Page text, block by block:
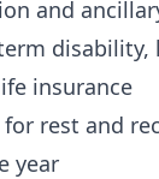
and
disability,
insurance
for rest and
year